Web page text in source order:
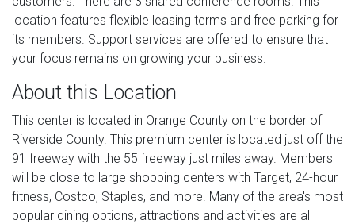
location features flexible leasing terms and free parking for
its members. Support services are offered to ensure that
your focus remains on growing your business.
About this Location
This center is located in Orange County on the border of
Riverside County. This premium center is located just off the
91 freeway with the 55 freeway just miles away. Members
will be close to large shopping centers with Target, 24-hour
fitness, Costco, Staples, and more. Many of the area's most
popular dining options, attractions and activities are all